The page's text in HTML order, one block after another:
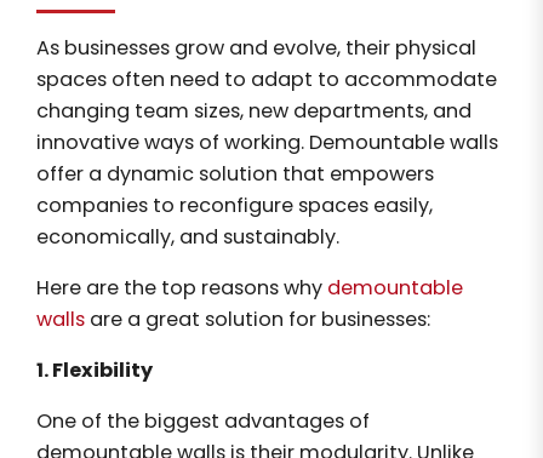
As businesses grow and evolve, their physical
spaces often need to adapt to accommodate
changing team sizes, new departments, and
innovative ways of working. Demountable walls
offer a dynamic solution that empowers
companies to reconfigure spaces easily,
economically, and sustainably.
Here are the top reasons why demountable
walls are a great solution for businesses:
1. Flexibility
One of the biggest advantages of